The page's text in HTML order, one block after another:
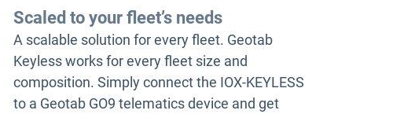
Scaled to your fleet’s needs
A scalable solution for every fleet. Geotab
Keyless works for every fleet size and
composition. Simply connect the IOX-KEYLESS
to a Geotab GO9 telematics device and get